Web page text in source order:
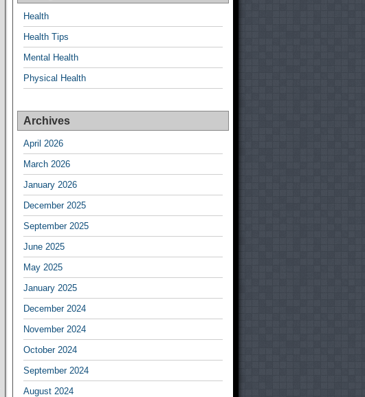
Health
Health Tips
Mental Health
Physical Health
Archives
April 2026
March 2026
January 2026
December 2025
September 2025
June 2025
May 2025
January 2025
December 2024
November 2024
October 2024
September 2024
August 2024